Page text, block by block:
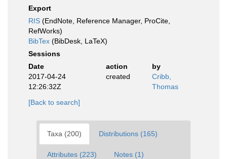
Export
RIS (EndNote, Reference Manager, ProCite,
RefWorks)
BibTex (BibDesk, LaTeX)
Sessions
Date
action
by
2017-04-24
12:26:32Z
created
Cribb,
Thomas
[Back to search]
Taxa (200) Distributions (165)
Attributes (223) Notes (1)